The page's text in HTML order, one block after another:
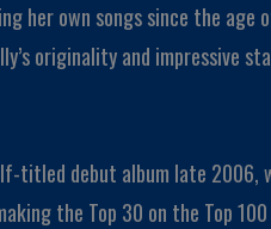
her own songs since the age
originality and impressive
titled debut album late
making the Top 30 on the Top